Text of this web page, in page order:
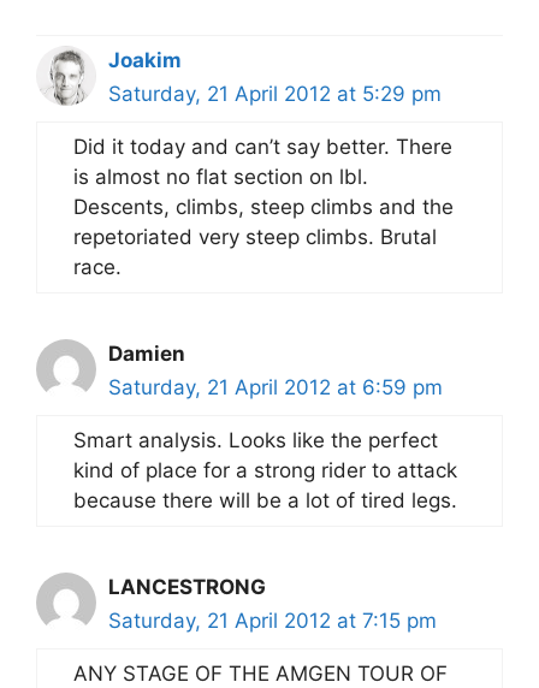
Joakim
Saturday, 21 April 2012 at 5:29 pm
Did it today and can’t say better. There
is almost no flat section on lbl.
Descents, climbs, steep climbs and the
repetoriated very steep climbs. Brutal
race.
Damien
Saturday, 21 April 2012 at 6:59 pm
Smart analysis. Looks like the perfect
kind of place for a strong rider to attack
because there will be a lot of tired legs.
LANCESTRONG
Saturday, 21 April 2012 at 7:15 pm
ANY STAGE OF THE AMGEN TOUR OF